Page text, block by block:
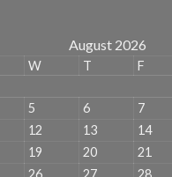
August 2026
W T F
5 6 7
12 13 14
19 20 21
26 27 28